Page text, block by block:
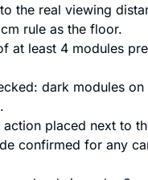
the real viewing
rule as the floor.
at least 4 modules
dark modules on
action placed next to
confirmed for any